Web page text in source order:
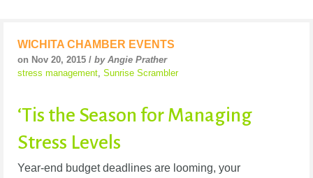
WICHITA CHAMBER EVENTS
on Nov 20, 2015 / by Angie Prather
stress management, Sunrise Scrambler
‘Tis the Season for Managing
Stress Levels
Year-end budget deadlines are looming, your